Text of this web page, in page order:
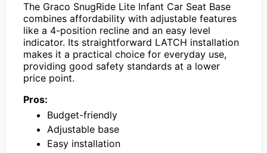
The Graco SnugRide Lite Infant Car Seat Base
combines affordability with adjustable features
like a 4-position recline and an easy level
indicator. Its straightforward LATCH installation
makes it a practical choice for everyday use,
providing good safety standards at a lower
price point.
Pros:
Budget-friendly
Adjustable base
Easy installation